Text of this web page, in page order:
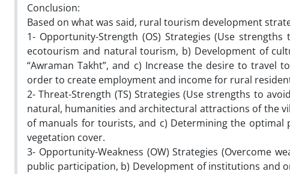
Conclusion:
Based on what was said, rural tourism development
1- Opportunity-Strength (OS) Strategies (Use
ecotourism and natural tourism, b) Development of
“Awraman Takht”, and c) Increase the desire to travel
order to create employment and income for rural
2- Threat-Strength (TS) Strategies (Use strengths to
natural, humanities and architectural attractions of the
of manuals for tourists, and c) Determining the
vegetation cover.
3- Opportunity-Weakness (OW) Strategies (Overcome
public participation, b) Development of institutions and